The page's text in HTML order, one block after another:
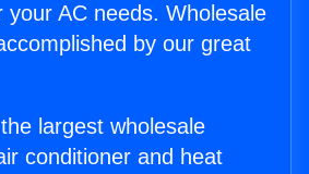
your AC needs. Wholesale
by our great
largest wholesale
conditioner and heat